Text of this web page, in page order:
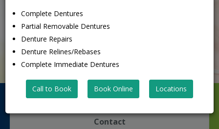
Denture FAQ's
See What Patients Are Saying
Denture Emergency? We're Here To Help!
Contact
Complete Dentures
Partial Removable Dentures
Denture Repairs
Denture Relines/Rebases
Complete Immediate Dentures
Call to Book Book Online Locations